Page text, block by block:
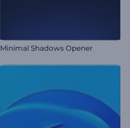
Minimal Shadows Opener